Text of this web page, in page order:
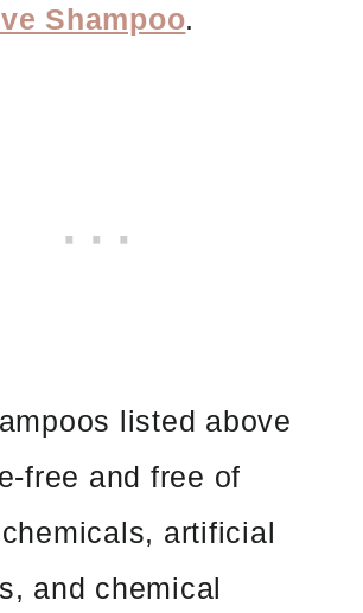
Shampoo.
listed above
free and free of
artificial
and chemical